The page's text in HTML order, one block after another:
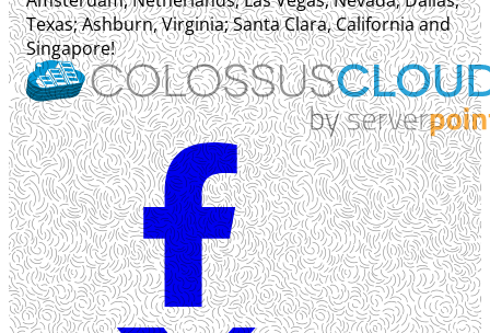
Texas; Ashburn, Virginia; Santa Clara, California and
Singapore!